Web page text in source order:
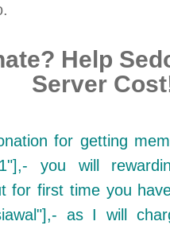
Help
Server
for getting
you will
for first time you
as I will